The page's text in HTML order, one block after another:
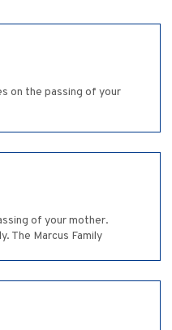
on the passing of your
of your mother.
The Marcus Family